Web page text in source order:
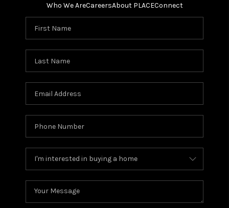
Who We AreCareersAbout PLACEConnect